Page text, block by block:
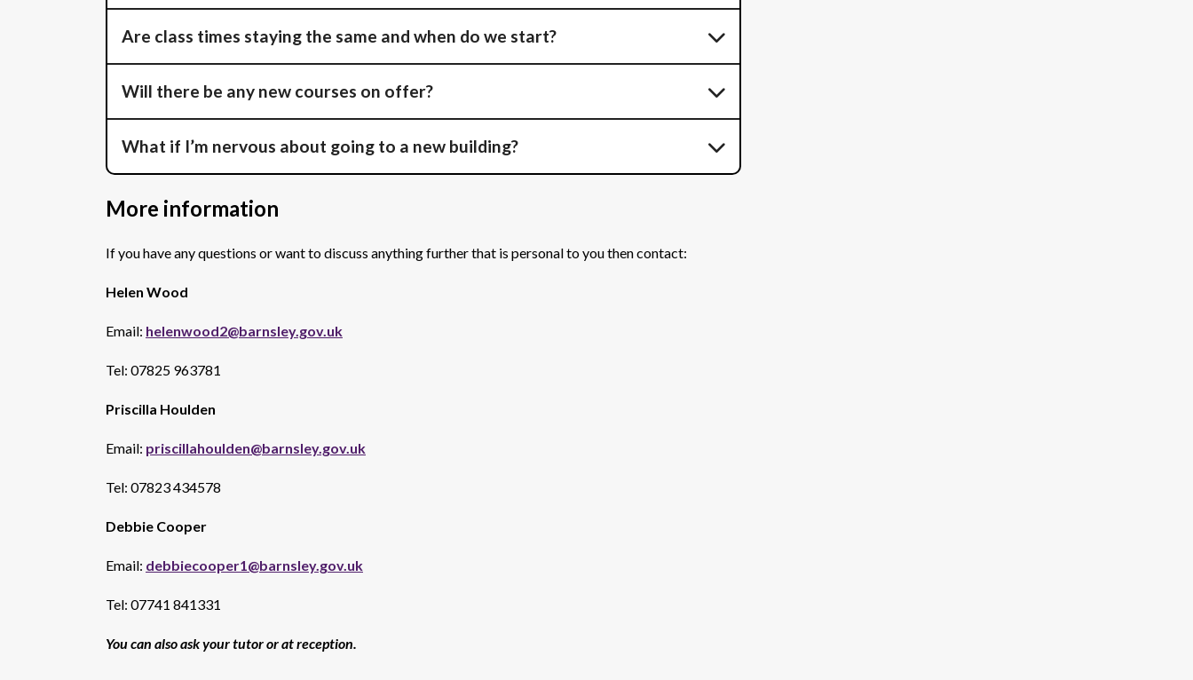
Are class times staying the same and when do we start?
Will there be any new courses on offer?
What if I’m nervous about going to a new building?
More information
If you have any questions or want to discuss anything further that is personal to you then contact:
Helen Wood
Email: helenwood2@barnsley.gov.uk
Tel: 07825 963781
Priscilla Houlden
Email: priscillahoulden@barnsley.gov.uk
Tel: 07823 434578
Debbie Cooper
Email: debbiecooper1@barnsley.gov.uk
Tel: 07741 841331
You can also ask your tutor or at reception.